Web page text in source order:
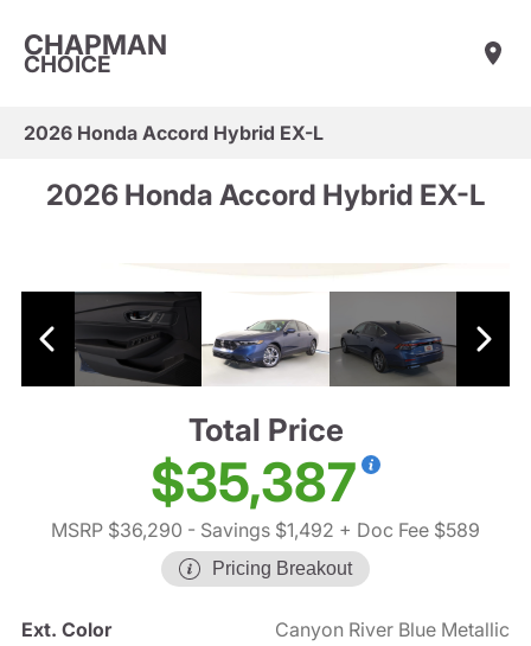
CHAPMAN
CHOICE
2026 Honda Accord Hybrid EX-L
2026 Honda Accord Hybrid EX-L
Total Price
$35,387
MSRP $36,290 - Savings $1,492 + Doc Fee $589
Pricing Breakout
Ext. Color
Canyon River Blue Metallic